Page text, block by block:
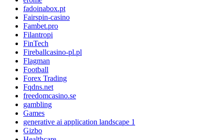
fadoinabox.pt
Fairspin-casino
Fambet.pro
Filantropi
FinTech
Fireballcasino-pl.pl
Flagman
Football
Forex Trading
Fqdns.net
freedomcasino.se
gambling
Games
generative ai application landscape 1
Gizbo